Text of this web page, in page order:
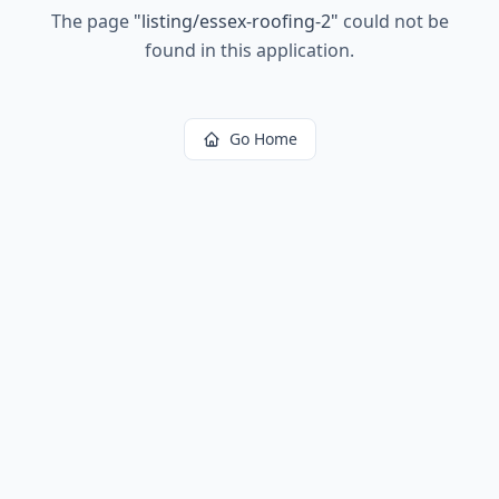
The page "listing/essex-roofing-2" could not be
found in this application.
Go Home